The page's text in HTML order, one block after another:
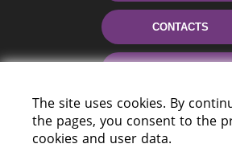
CONTACTS
The site uses cookies. By
the pages, you consent to the
cookies and user data.